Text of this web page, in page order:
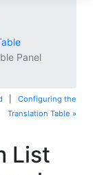
Panel
Configuring the
Translation Table »
List